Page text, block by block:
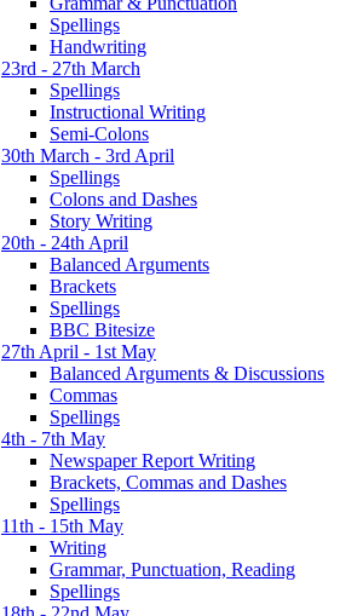
Spellings
Handwriting
23rd - 27th March
Spellings
Instructional Writing
Semi-Colons
30th March - 3rd April
Spellings
Colons and Dashes
Story Writing
20th - 24th April
Balanced Arguments
Brackets
Spellings
BBC Bitesize
27th April - 1st May
Balanced Arguments & Discussions
Commas
Spellings
4th - 7th May
Newspaper Report Writing
Brackets, Commas and Dashes
Spellings
11th - 15th May
Writing
Grammar, Punctuation, Reading
Spellings